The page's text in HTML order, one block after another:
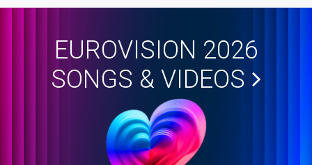
EUROVISION 2026
SONGS & VIDEOS